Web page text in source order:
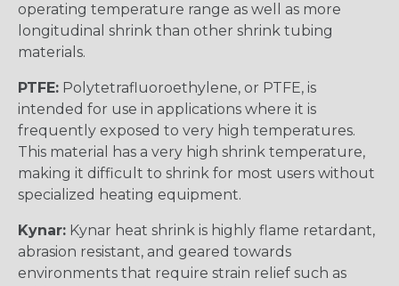
operating temperature range as well as more
longitudinal shrink than other shrink tubing
materials.
PTFE: Polytetrafluoroethylene, or PTFE, is
intended for use in applications where it is
frequently exposed to very high temperatures.
This material has a very high shrink temperature,
making it difficult to shrink for most users without
specialized heating equipment.
Kynar: Kynar heat shrink is highly flame retardant,
abrasion resistant, and geared towards
environments that require strain relief such as